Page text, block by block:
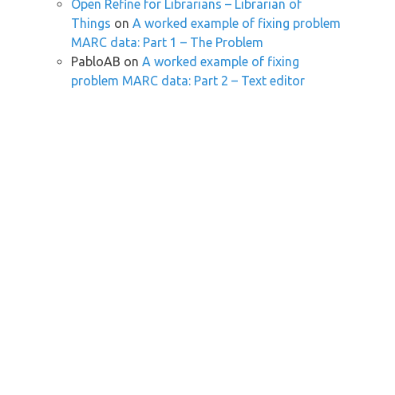
Open Refine for Librarians – Librarian of
Things on A worked example of fixing problem
MARC data: Part 1 – The Problem
PabloAB on A worked example of fixing
problem MARC data: Part 2 – Text editor